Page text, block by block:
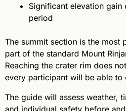
Significant elevation
period
The summit section is the most
part of the standard Mount
Reaching the crater rim does
every participant will be able to
The guide will assess weather,
and individual safety before